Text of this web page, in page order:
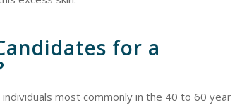
for a
most commonly in the 40 to 60 year